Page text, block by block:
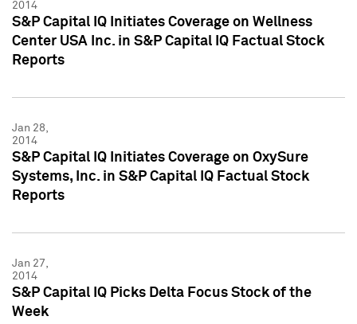
2014
S&P Capital IQ Initiates Coverage on Wellness
Center USA Inc. in S&P Capital IQ Factual Stock
Reports
Jan 28,
2014
S&P Capital IQ Initiates Coverage on OxySure
Systems, Inc. in S&P Capital IQ Factual Stock
Reports
Jan 27,
2014
S&P Capital IQ Picks Delta Focus Stock of the
Week